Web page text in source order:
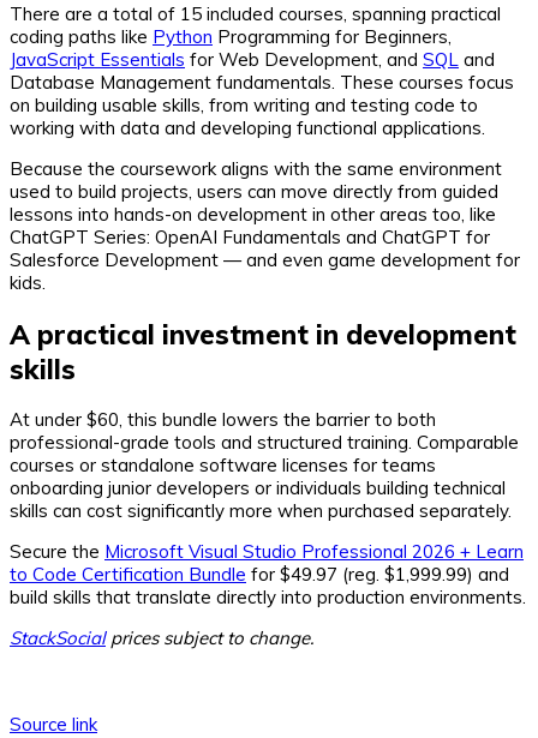
There are a total of 15 included courses, spanning practical
coding paths like Python Programming for Beginners,
JavaScript Essentials for Web Development, and SQL and
Database Management fundamentals. These courses focus
on building usable skills, from writing and testing code to
working with data and developing functional applications.
Because the coursework aligns with the same environment
used to build projects, users can move directly from guided
lessons into hands-on development in other areas too, like
ChatGPT Series: OpenAI Fundamentals and ChatGPT for
Salesforce Development — and even game development for
kids.
A practical investment in development
skills
At under $60, this bundle lowers the barrier to both
professional-grade tools and structured training. Comparable
courses or standalone software licenses for teams
onboarding junior developers or individuals building technical
skills can cost significantly more when purchased separately.
Secure the Microsoft Visual Studio Professional 2026 + Learn
to Code Certification Bundle for $49.97 (reg. $1,999.99) and
build skills that translate directly into production environments.
StackSocialprices subject to change.
Source link